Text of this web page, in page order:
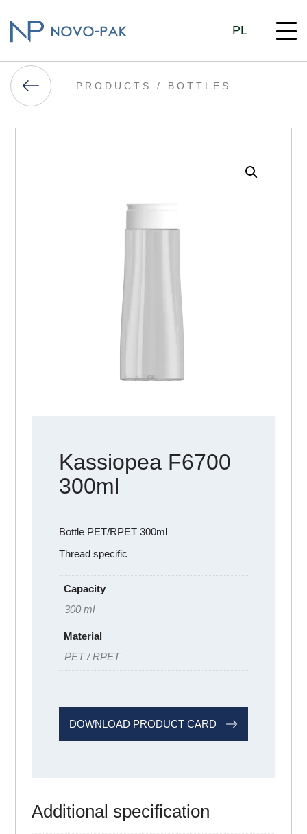
PL
PRODUCTS / BOTTLES
Kassiopea F6700
300ml
Bottle PET/RPET 300ml
Thread specific
Capacity
300 ml
Material
PET / RPET
DOWNLOAD PRODUCT CARD
Additional specification